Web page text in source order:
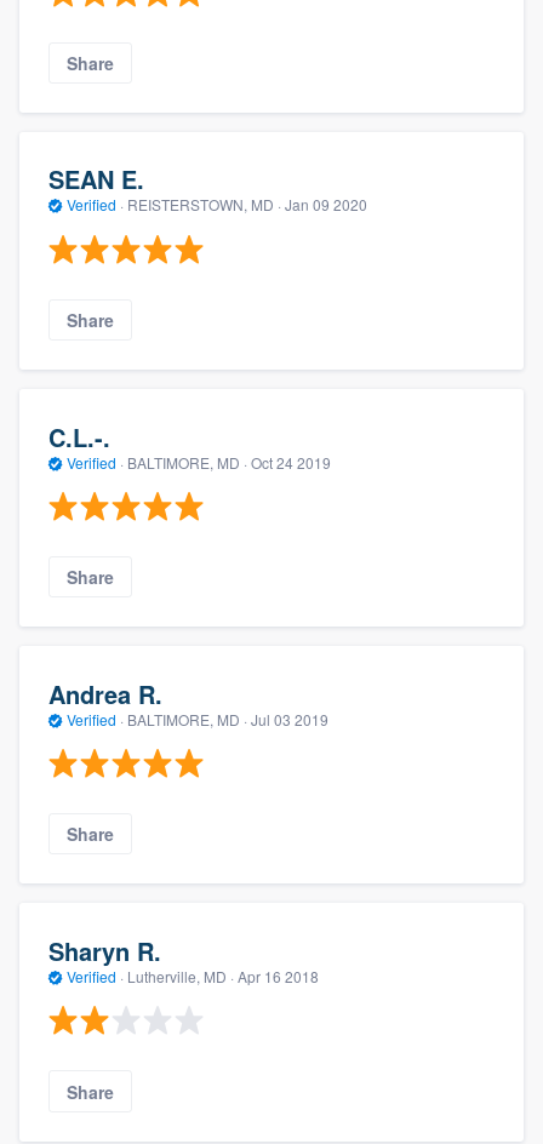
Share
SEAN E.
Verified · REISTERSTOWN, MD · Jan 09 2020
Share
C.L.-.
Verified · BALTIMORE, MD · Oct 24 2019
Share
Andrea R.
Verified · BALTIMORE, MD · Jul 03 2019
Share
Sharyn R.
Verified · Lutherville, MD · Apr 16 2018
Share